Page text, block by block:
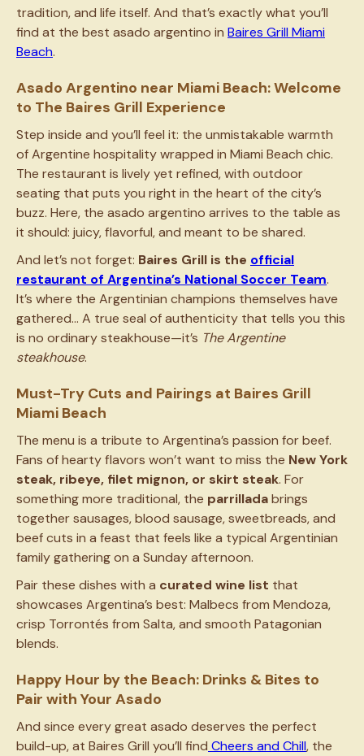
tradition, and life itself. And that’s exactly what you’ll
find at the best asado argentino in Baires Grill Miami
Beach.
Asado Argentino near Miami Beach: Welcome
to The Baires Grill Experience
Step inside and you’ll feel it: the unmistakable warmth
of Argentine hospitality wrapped in Miami Beach chic.
The restaurant is lively yet refined, with outdoor
seating that puts you right in the heart of the city’s
buzz. Here, the asado argentino arrives to the table as
it should: juicy, flavorful, and meant to be shared.
And let’s not forget: Baires Grill is the official
restaurant of Argentina’s National Soccer Team.
It’s where the Argentinian champions themselves have
gathered… A true seal of authenticity that tells you this
is no ordinary steakhouse—it’s The Argentine
steakhouse.
Must-Try Cuts and Pairings at Baires Grill
Miami Beach
The menu is a tribute to Argentina’s passion for beef.
Fans of hearty flavors won’t want to miss the New York
steak, ribeye, filet mignon, or skirt steak. For
something more traditional, the parrilladabrings
together sausages, blood sausage, sweetbreads, and
beef cuts in a feast that feels like a typical Argentinian
family gathering on a Sunday afternoon.
Pair these dishes with a curated wine list that
showcases Argentina’s best: Malbecs from Mendoza,
crisp Torrontés from Salta, and smooth Patagonian
blends.
Happy Hour by the Beach: Drinks & Bites to
Pair with Your Asado
And since every great asado deserves the perfect
build-up, at Baires Grill you’ll find Cheers and Chill, the